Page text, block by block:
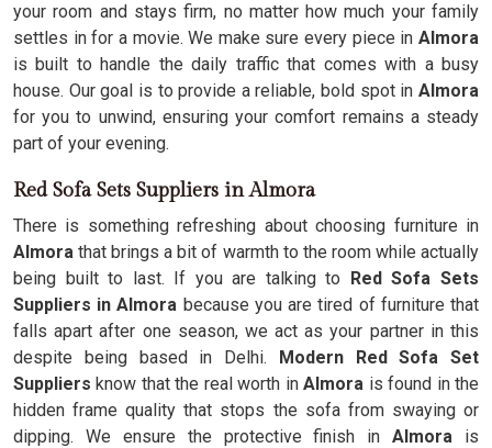
your room and stays firm, no matter how much your family
settles in for a movie. We make sure every piece in Almora
is built to handle the daily traffic that comes with a busy
house. Our goal is to provide a reliable, bold spot in Almora
for you to unwind, ensuring your comfort remains a steady
part of your evening.
Red Sofa Sets Suppliers in Almora
There is something refreshing about choosing furniture in
Almora that brings a bit of warmth to the room while actually
being built to last. If you are talking to Red Sofa Sets
Suppliers in Almora because you are tired of furniture that
falls apart after one season, we act as your partner in this
despite being based in Delhi. Modern Red Sofa Set
Suppliersknow that the real worth inAlmora is found in the
hidden frame quality that stops the sofa from swaying or
dipping. We ensure the protective finish inAlmora is